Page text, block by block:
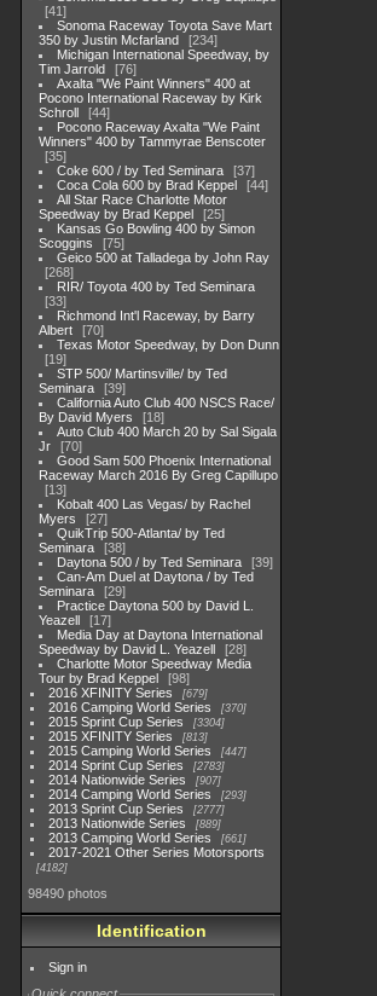
41
Sonoma Raceway Toyota Save Mart
350 by Justin Mcfarland
234
Michigan International Speedway, by
Tim Jarrold
76
Axalta "We Paint Winners" 400 at
Pocono International Raceway by Kirk
Schroll
44
Pocono Raceway Axalta "We Paint
Winners" 400 by Tammyrae Benscoter
35
Coke 600 / by Ted Seminara
37
Coca Cola 600 by Brad Keppel
44
All Star Race Charlotte Motor
Speedway by Brad Keppel
25
Kansas Go Bowling 400 by Simon
Scoggins
75
Geico 500 at Talladega by John Ray
268
RIR/ Toyota 400 by Ted Seminara
33
Richmond Int'l Raceway, by Barry
Albert
70
Texas Motor Speedway, by Don Dunn
19
STP 500/ Martinsville/ by Ted
Seminara
39
California Auto Club 400 NSCS Race/
By David Myers
18
Auto Club 400 March 20 by Sal Sigala
Jr
70
Good Sam 500 Phoenix International
Raceway March 2016 By Greg Capillupo
13
Kobalt 400 Las Vegas/ by Rachel
Myers
27
QuikTrip 500-Atlanta/ by Ted
Seminara
38
Daytona 500 / by Ted Seminara
39
Can-Am Duel at Daytona / by Ted
Seminara
29
Practice Daytona 500 by David L.
Yeazell
17
Media Day at Daytona International
Speedway by David L. Yeazell
28
Charlotte Motor Speedway Media
Tour by Brad Keppel
98
2016 XFINITY Series
679
2016 Camping World Series 370
2015 Sprint Cup Series 3304
2015 XFINITY Series 813
2015 Camping World Series 447
2014 Sprint Cup Series 2783
2014 Nationwide Series 907
2014 Camping World Series 293
2013 Sprint Cup Series 2777
2013 Nationwide Series 889
2013 Camping World Series 661
2017-2021 Other Series Motorsports
4182
98490 photos
Identification
Sign in